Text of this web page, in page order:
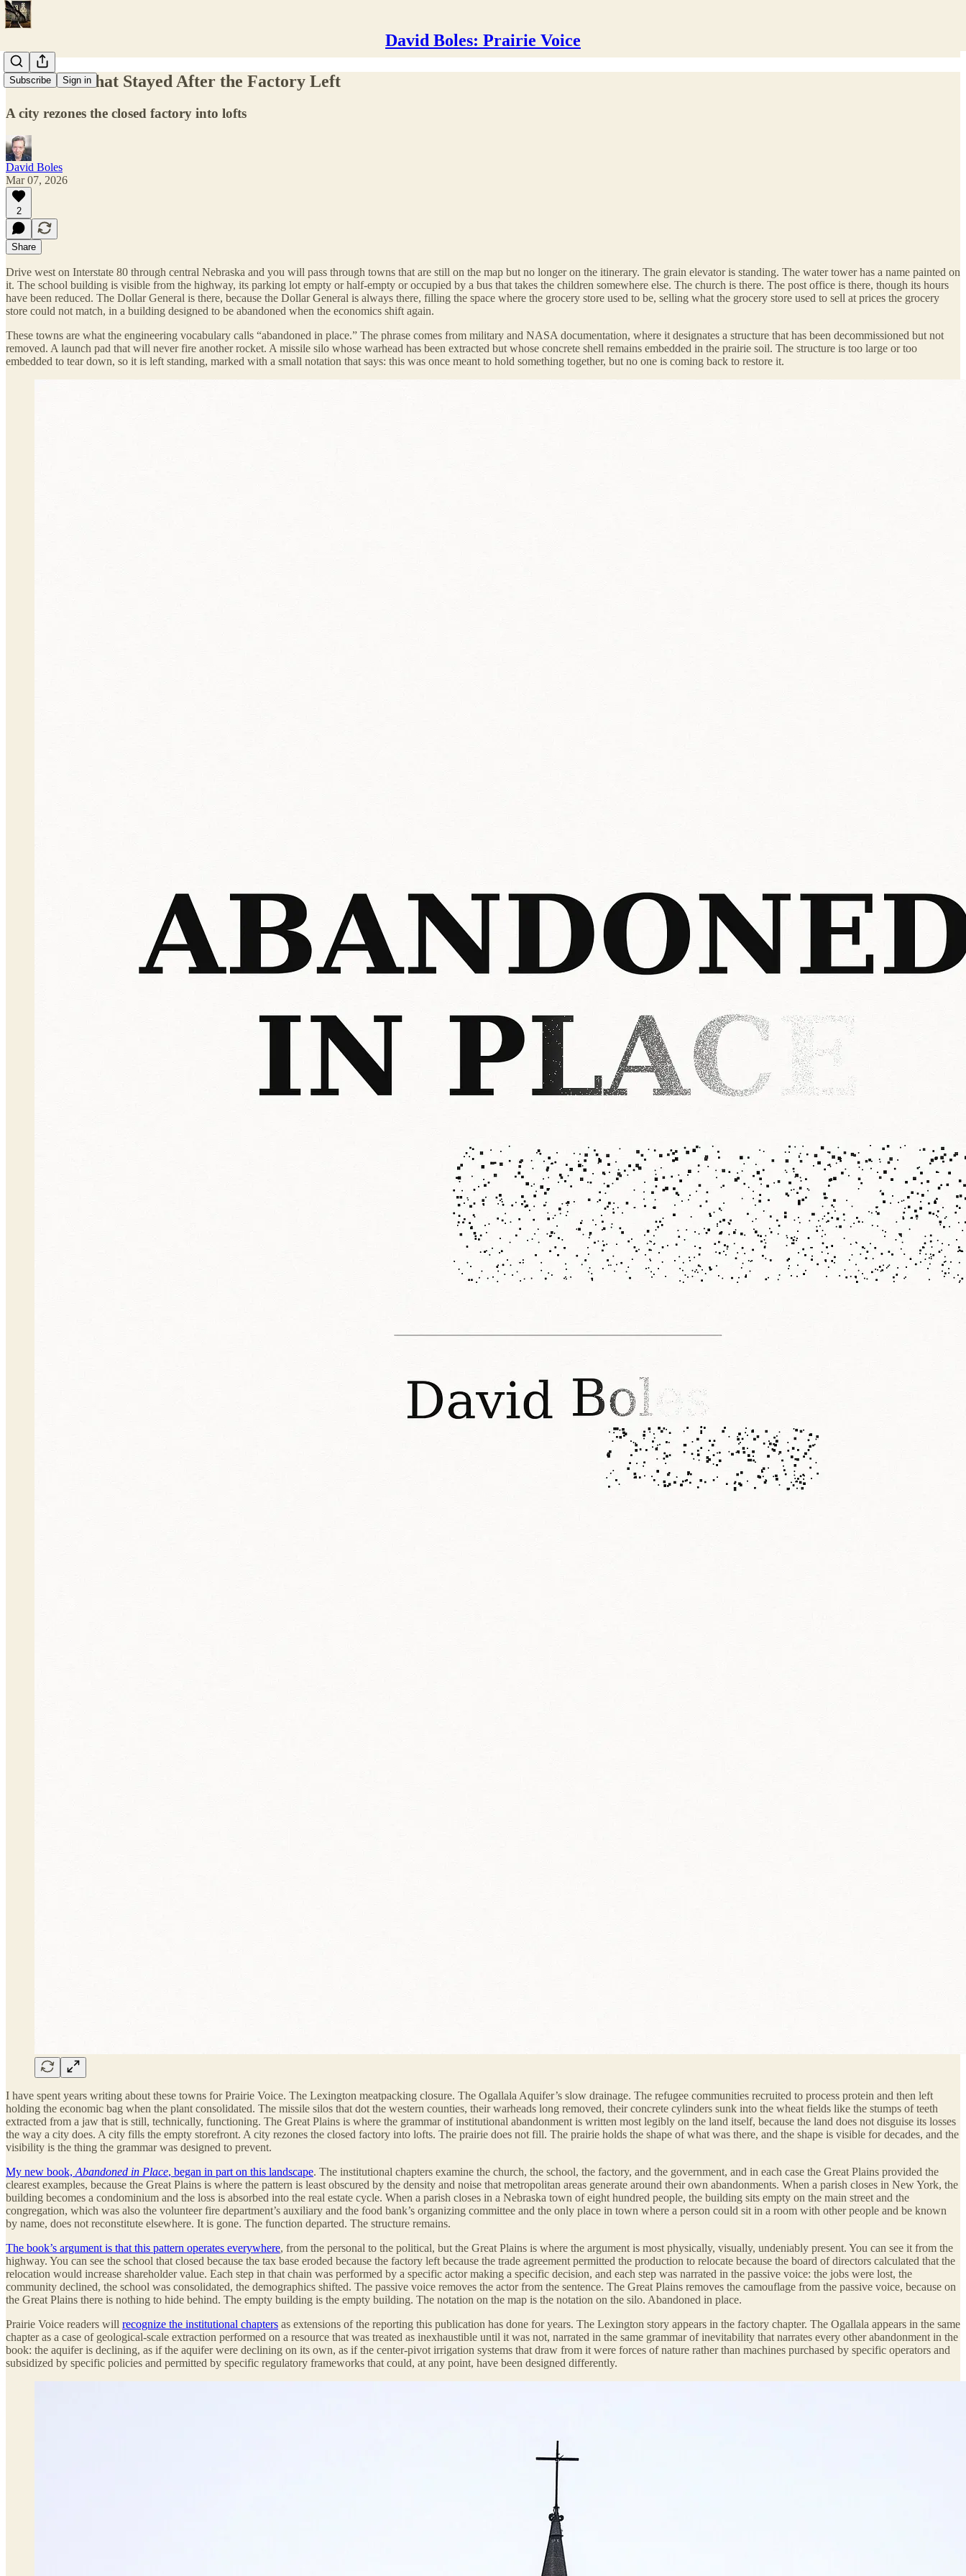
David Boles: Prairie Voice
Subscribe Sign in
The Town That Stayed After the Factory Left
A city rezones the closed factory into lofts
David Boles
Mar 07, 2026
2
Share
Drive west on Interstate 80 through central Nebraska and you will pass through towns that are still on the map but no longer on the itinerary. The grain elevator is standing. The water tower has a name painted on
it. The school building is visible from the highway, its parking lot empty or half-empty or occupied by a bus that takes the children somewhere else. The church is there. The post office is there, though its hours
have been reduced. The Dollar General is there, because the Dollar General is always there, filling the space where the grocery store used to be, selling what the grocery store used to sell at prices the grocery
store could not match, in a building designed to be abandoned when the economics shift again.
These towns are what the engineering vocabulary calls “abandoned in place.” The phrase comes from military and NASA documentation, where it designates a structure that has been decommissioned but not
removed. A launch pad that will never fire another rocket. A missile silo whose warhead has been extracted but whose concrete shell remains embedded in the prairie soil. The structure is too large or too
embedded to tear down, so it is left standing, marked with a small notation that says: this was once meant to hold something together, but no one is coming back to restore it.
I have spent years writing about these towns for Prairie Voice. The Lexington meatpacking closure. The Ogallala Aquifer’s slow drainage. The refugee communities recruited to process protein and then left
holding the economic bag when the plant consolidated. The missile silos that dot the western counties, their warheads long removed, their concrete cylinders sunk into the wheat fields like the stumps of teeth
extracted from a jaw that is still, technically, functioning. The Great Plains is where the grammar of institutional abandonment is written most legibly on the land itself, because the land does not disguise its losses
the way a city does. A city fills the empty storefront. A city rezones the closed factory into lofts. The prairie does not fill. The prairie holds the shape of what was there, and the shape is visible for decades, and the
visibility is the thing the grammar was designed to prevent.
My new book, Abandoned in Place, began in part on this landscape. The institutional chapters examine the church, the school, the factory, and the government, and in each case the Great Plains provided the
clearest examples, because the Great Plains is where the pattern is least obscured by the density and noise that metropolitan areas generate around their own abandonments. When a parish closes in New York, the
building becomes a condominium and the loss is absorbed into the real estate cycle. When a parish closes in a Nebraska town of eight hundred people, the building sits empty on the main street and the
congregation, which was also the volunteer fire department’s auxiliary and the food bank’s organizing committee and the only place in town where a person could sit in a room with other people and be known
by name, does not reconstitute elsewhere. It is gone. The function departed. The structure remains.
The book’s argument is that this pattern operates everywhere, from the personal to the political, but the Great Plains is where the argument is most physically, visually, undeniably present. You can see it from the
highway. You can see the school that closed because the tax base eroded because the factory left because the trade agreement permitted the production to relocate because the board of directors calculated that the
relocation would increase shareholder value. Each step in that chain was performed by a specific actor making a specific decision, and each step was narrated in the passive voice: the jobs were lost, the
community declined, the school was consolidated, the demographics shifted. The passive voice removes the actor from the sentence. The Great Plains removes the camouflage from the passive voice, because on
the Great Plains there is nothing to hide behind. The empty building is the empty building. The notation on the map is the notation on the silo. Abandoned in place.
Prairie Voice readers will recognize the institutional chapters as extensions of the reporting this publication has done for years. The Lexington story appears in the factory chapter. The Ogallala appears in the same
chapter as a case of geological-scale extraction performed on a resource that was treated as inexhaustible until it was not, narrated in the same grammar of inevitability that narrates every other abandonment in the
book: the aquifer is declining, as if the aquifer were declining on its own, as if the center-pivot irrigation systems that draw from it were forces of nature rather than machines purchased by specific operators and
subsidized by specific policies and permitted by specific regulatory frameworks that could, at any point, have been designed differently.